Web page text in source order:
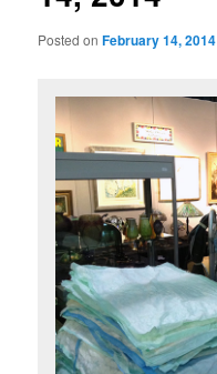
Posted onFebruary 14, 2014